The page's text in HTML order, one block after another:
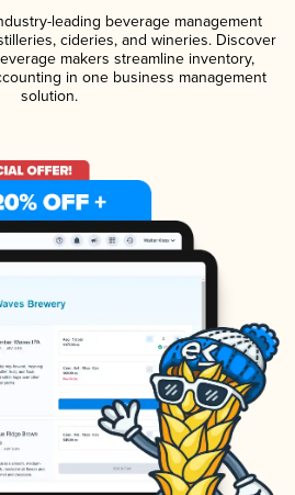
leading beverage management
cideries, and wineries. Discover
makers streamline inventory,
in one business management
solution.